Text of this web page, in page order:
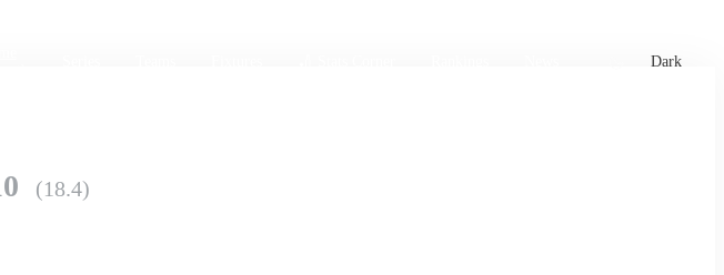
Dark
(18.4)